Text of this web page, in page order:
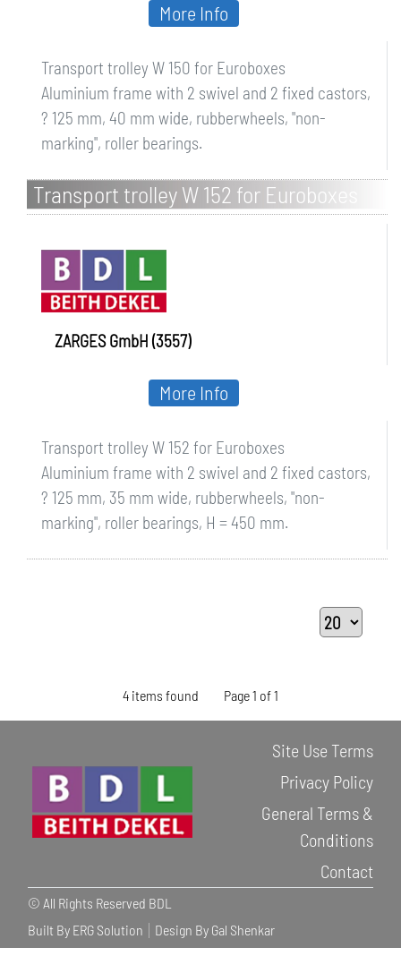
Transport trolley W 150 for Euroboxes
Aluminium frame with 2 swivel and 2 fixed castors,
? 125 mm, 40 mm wide, rubberwheels, "non-
marking", roller bearings.
More Info
Transport trolley W 152 for Euroboxes
ZARGES GmbH (3557)
Transport trolley W 152 for Euroboxes
Aluminium frame with 2 swivel and 2 fixed castors,
? 125 mm, 35 mm wide, rubberwheels, "non-
marking", roller bearings, H = 450 mm.
More Info
4 items found Page 1 of 1
Site Use Terms
Privacy Policy
General Terms &
Conditions
Contact
© All Rights Reserved BDL
Built By ERG Solution
Design By Gal Shenkar